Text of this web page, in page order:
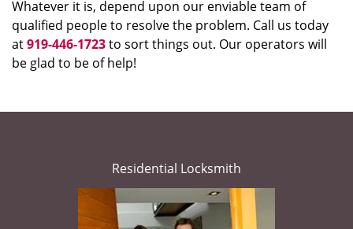
Whatever it is, depend upon our enviable team of
qualified people to resolve the problem. Call us today
at919-446-1723to sort things out. Our operators will
be glad to be of help!
Residential Locksmith